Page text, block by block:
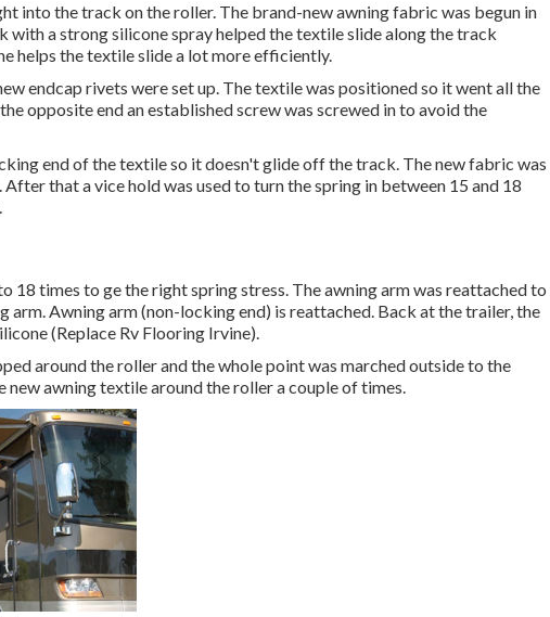
into the track on the roller. The brand-new awning fabric was begun in
with a strong silicone spray helped the textile slide along the track
helps the textile slide a lot more efficiently.
endcap rivets were set up. The textile was positioned so it went all the
opposite end an established screw was screwed in to avoid the
end of the textile so it doesn't glide off the track. The new fabric was
that a vice hold was used to turn the spring in between 15 and 18
18 times to ge the right spring stress. The awning arm was reattached to
arm. Awning arm (non-locking end) is reattached. Back at the trailer, the
(Replace Rv Flooring Irvine).
around the roller and the whole point was marched outside to the
new awning textile around the roller a couple of times.